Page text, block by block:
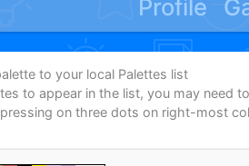
Profile
to your local Palettes list
to appear in the list, you may need
on three dots on right-most